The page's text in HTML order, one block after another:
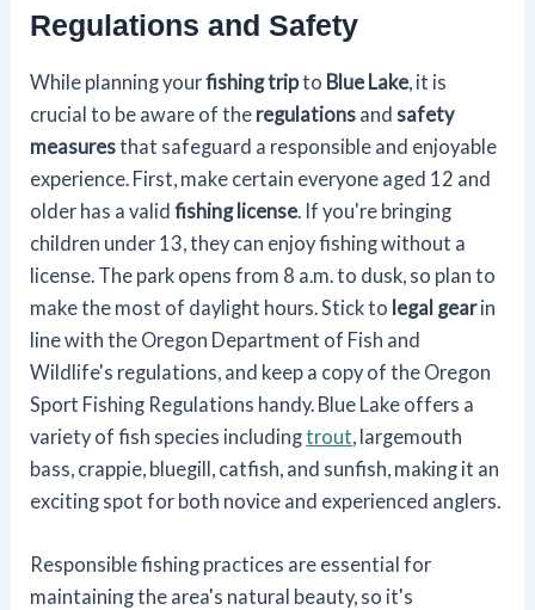
Regulations and Safety
While planning yourfishing tripto Blue Lake, it is
crucial to be aware of the regulations andsafety
measuresthat safeguard a responsible and enjoyable
experience. First, make certain everyone aged 12 and
older has a validfishing license. If you're bringing
children under 13, they can enjoy fishing without a
license. The park opens from 8 a.m. to dusk, so plan to
make the most of daylight hours. Stick to legal gearin
line with the Oregon Department of Fish and
Wildlife's regulations, and keep a copy of the Oregon
Sport Fishing Regulations handy. Blue Lake offers a
variety of fish species includingtrout, largemouth
bass, crappie, bluegill, catfish, and sunfish, making it an
exciting spot for both novice and experienced anglers.
Responsible fishing practices are essential for
maintaining the area's natural beauty, so it's